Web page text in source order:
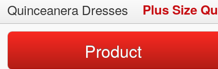
Quinceanera Dresses Plus Size
Product